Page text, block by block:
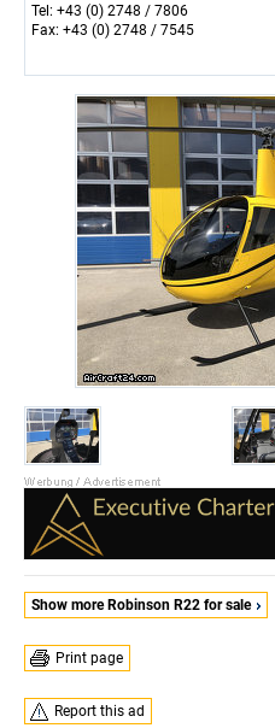
Tel: +43 (0) 2748 / 7806
Fax: +43 (0) 2748 / 7545
Show more Robinson R22 for sale
Print page
Report this ad